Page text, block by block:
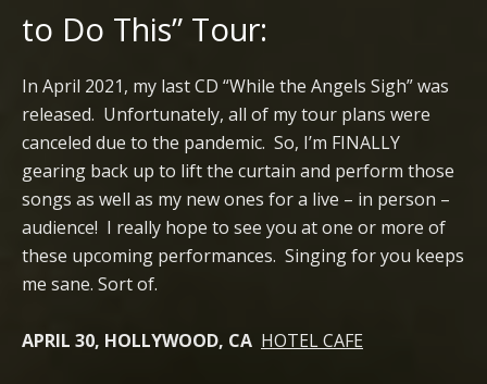
to Do This” Tour:
In April 2021, my last CD “While the Angels Sigh” was
released. Unfortunately, all of my tour plans were
canceled due to the pandemic. So, I’m FINALLY
gearing back up to lift the curtain and perform those
songs as well as my new ones for a live – in person –
audience! I really hope to see you at one or more of
these upcoming performances. Singing for you keeps
me sane. Sort of.
APRIL 30, HOLLYWOOD, CA HOTEL CAFE